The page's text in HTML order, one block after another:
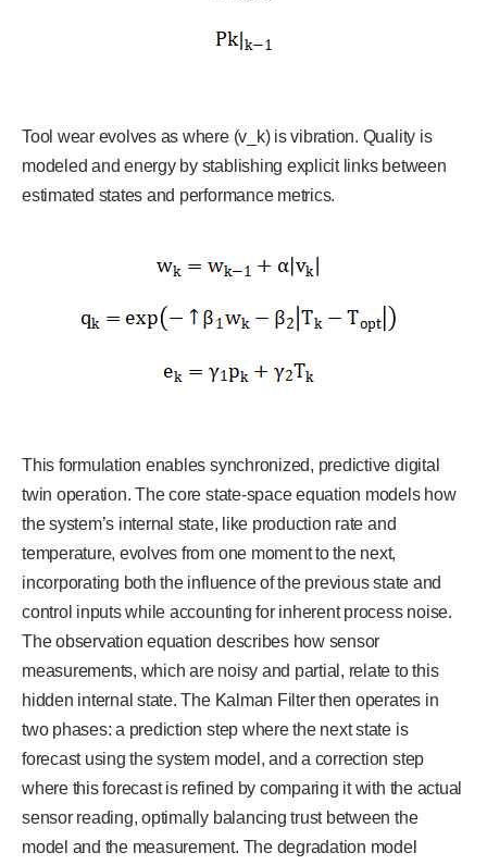
Tool wear evolves as where (v_k) is vibration. Quality is
modeled and energy by stablishing explicit links between
estimated states and performance metrics.
This formulation enables synchronized, predictive digital
twin operation. The core state-space equation models how
the system’s internal state, like production rate and
temperature, evolves from one moment to the next,
incorporating both the influence of the previous state and
control inputs while accounting for inherent process noise.
The observation equation describes how sensor
measurements, which are noisy and partial, relate to this
hidden internal state. The Kalman Filter then operates in
two phases: a prediction step where the next state is
forecast using the system model, and a correction step
where this forecast is refined by comparing it with the actual
sensor reading, optimally balancing trust between the
model and the measurement. The degradation model